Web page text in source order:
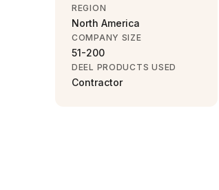
REGION
North America
COMPANY SIZE
51-200
DEEL PRODUCTS USED
Contractor